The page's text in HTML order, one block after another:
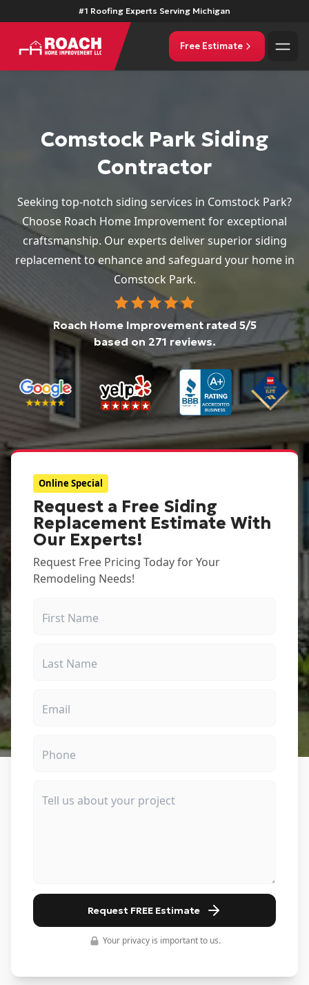
#1 Roofing Experts Serving Michigan
Free Estimate
Comstock Park Siding
Contractor
Seeking top-notch siding services in Comstock Park?
Choose Roach Home Improvement for exceptional
craftsmanship. Our experts deliver superior siding
replacement to enhance and safeguard your home in
Comstock Park.
Roach Home Improvement rated5/5
based on 271 reviews.
Online Special
Request a Free Siding
Replacement Estimate With
Our Experts!
Request Free Pricing Today for Your
Remodeling Needs!
Request FREE Estimate
Your privacy is important to us.